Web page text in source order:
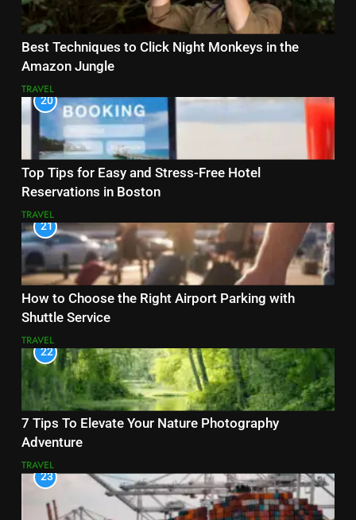
Best Techniques to Click Night Monkeys in the
Amazon Jungle
TRAVEL
20
Top Tips for Easy and Stress-Free Hotel
Reservations in Boston
TRAVEL
21
How to Choose the Right Airport Parking with
Shuttle Service
TRAVEL
22
7 Tips To Elevate Your Nature Photography
Adventure
TRAVEL
23